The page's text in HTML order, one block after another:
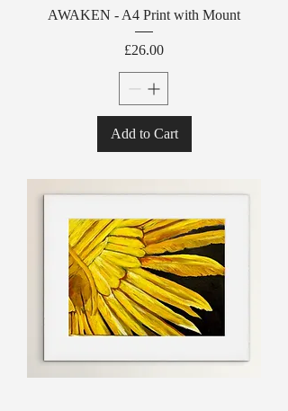
AWAKEN - A4 Print with Mount
Price
£26.00
Add to Cart